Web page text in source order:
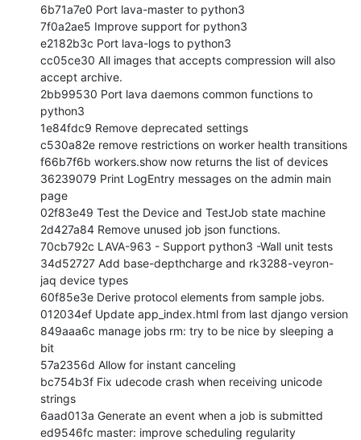
6b71a7e0 Port lava-master to python3
7f0a2ae5 Improve support for python3
e2182b3c Port lava-logs to python3
cc05ce30 All images that accepts compression will also
accept archive.
2bb99530 Port lava daemons common functions to
python3
1e84fdc9 Remove deprecated settings
c530a82e remove restrictions on worker health transitions
f66b7f6b workers.show now returns the list of devices
36239079 Print LogEntry messages on the admin main
page
02f83e49 Test the Device and TestJob state machine
2d427a84 Remove unused job json functions.
70cb792c LAVA-963 - Support python3 -Wall unit tests
34d52727 Add base-depthcharge and rk3288-veyron-
jaq device types
60f85e3e Derive protocol elements from sample jobs.
012034ef Update app_index.html from last django version
849aaa6c manage jobs rm: try to be nice by sleeping a
bit
57a2356d Allow for instant canceling
bc754b3f Fix udecode crash when receiving unicode
strings
6aad013a Generate an event when a job is submitted
ed9546fc master: improve scheduling regularity